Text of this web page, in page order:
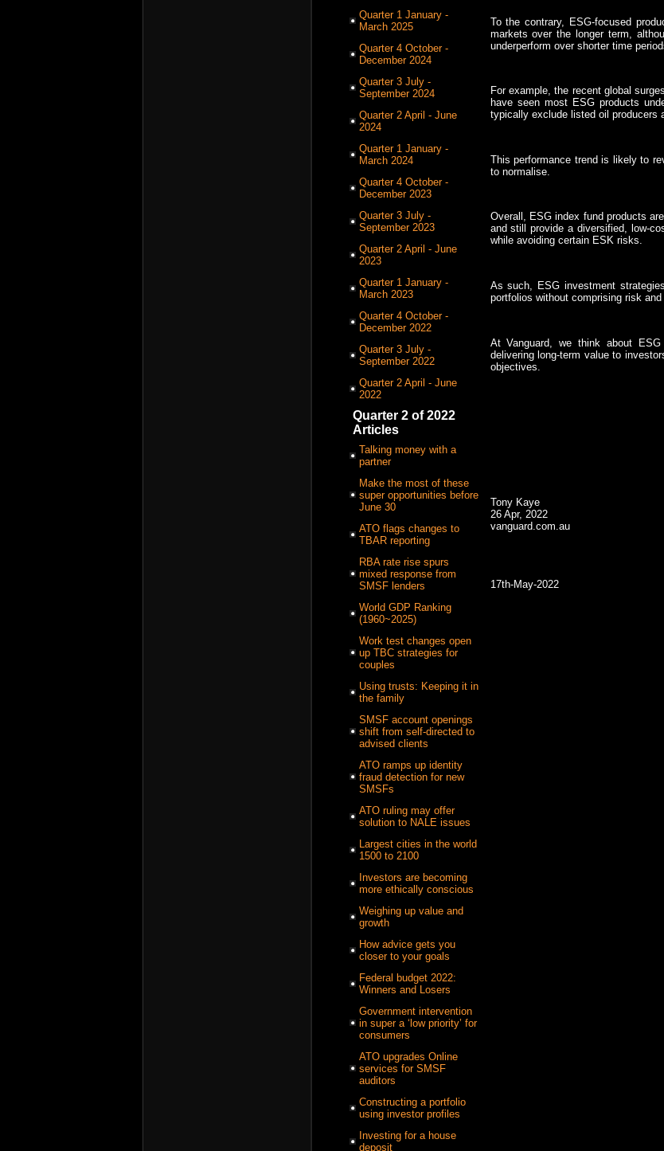
Quarter 1 January -
March 2025
Quarter 4 October -
December 2024
Quarter 3 July -
September 2024
Quarter 2 April - June
2024
Quarter 1 January -
March 2024
Quarter 4 October -
December 2023
Quarter 3 July -
September 2023
Quarter 2 April - June
2023
Quarter 1 January -
March 2023
Quarter 4 October -
December 2022
Quarter 3 July -
September 2022
Quarter 2 April - June
2022
Quarter 2 of 2022
Articles
Talking money with a
partner
Make the most of these
super opportunities before
June 30
ATO flags changes to
TBAR reporting
RBA rate rise spurs
mixed response from
SMSF lenders
World GDP Ranking
(1960~2025)
Work test changes open
up TBC strategies for
couples
Using trusts: Keeping it in
the family
SMSF account openings
shift from self-directed to
advised clients
ATO ramps up identity
fraud detection for new
SMSFs
ATO ruling may offer
solution to NALE issues
Largest cities in the world
1500 to 2100
Investors are becoming
more ethically conscious
Weighing up value and
growth
How advice gets you
closer to your goals
Federal budget 2022:
Winners and Losers
Government intervention
in super a ‘low priority’ for
consumers
ATO upgrades Online
services for SMSF
auditors
Constructing a portfolio
using investor profiles
Investing for a house
deposit
To the contrary, ESG-focused
markets over the longer term,
underperform over shorter time
For example, the recent global
have seen most ESG products
typically exclude listed oil producers
This performance trend is likely to
to normalise.
Overall, ESG index fund products
and still provide a diversified, low-
while avoiding certain ESK risks.
As such, ESG investment
portfolios without comprising risk
At Vanguard, we think about
delivering long-term value to
objectives.
Tony Kaye
26 Apr, 2022
vanguard.com.au
17th-May-2022